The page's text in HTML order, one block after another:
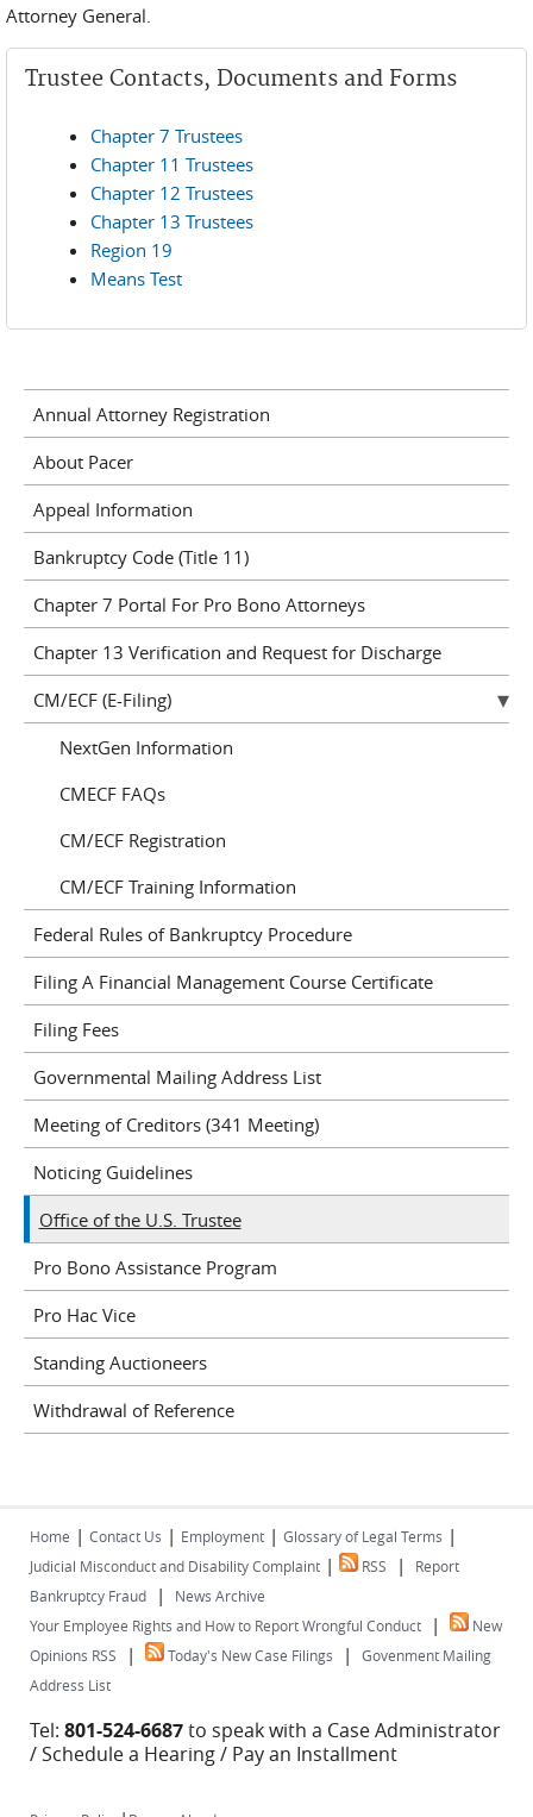
Attorney General.
Trustee Contacts, Documents and Forms
Chapter 7 Trustees
Chapter 11 Trustees
Chapter 12 Trustees
Chapter 13 Trustees
Region 19
Means Test
Annual Attorney Registration
About Pacer
Appeal Information
Bankruptcy Code (Title 11)
Chapter 7 Portal For Pro Bono Attorneys
Chapter 13 Verification and Request for Discharge
CM/ECF (E-Filing)
NextGen Information
CMECF FAQs
CM/ECF Registration
CM/ECF Training Information
Federal Rules of Bankruptcy Procedure
Filing A Financial Management Course Certificate
Filing Fees
Governmental Mailing Address List
Meeting of Creditors (341 Meeting)
Noticing Guidelines
Office of the U.S. Trustee
Pro Bono Assistance Program
Pro Hac Vice
Standing Auctioneers
Withdrawal of Reference
Home | Contact Us | Employment | Glossary of Legal Terms |
Judicial Misconduct and Disability Complaint | RSS |
Report
Bankruptcy Fraud
|
News Archive
Your Employee Rights and How to Report Wrongful Conduct
|
New
Opinions RSS
| Today's New Case Filings |
Govenment Mailing
Address List
Tel: 801-524-6687to speak with a Case Administrator
/ Schedule a Hearing / Pay an Installment